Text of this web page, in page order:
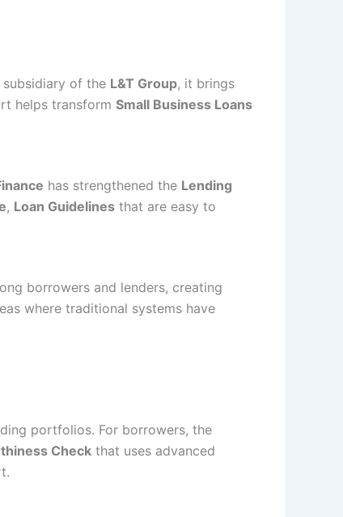
of the L&T Group, it brings
helps transform Small Business Loans
has strengthened the Lending
, Loan Guidelines that are easy to
borrowers and lenders, creating
where traditional systems have
portfolios. For borrowers, the
Check that uses advanced